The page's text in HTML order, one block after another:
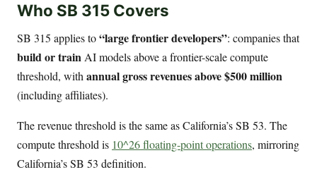
Who SB 315 Covers
SB 315 applies to“large frontier developers”: companies that
build or trainAI models above a frontier-scale compute
threshold, withannual gross revenues above $500 million
(including affiliates).
The revenue threshold is the same as California’s SB 53. The
compute threshold is 10^26 floating-point operations, mirroring
California’s SB 53 definition.